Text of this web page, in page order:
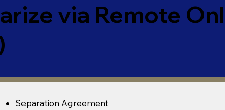
via Remote
Separation Agreement